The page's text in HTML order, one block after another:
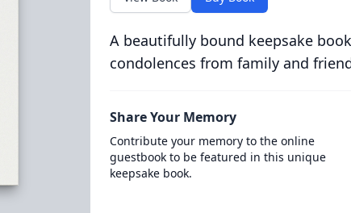
A beautifully bound keepsake
condolences from family and
Share Your Memory
Contribute your memory to the online
guestbook to be featured in this unique
keepsake book.